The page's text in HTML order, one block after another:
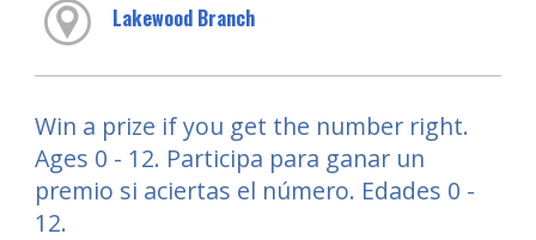
Lakewood Branch
Win a prize if you get the number right.
Ages 0 - 12. Participa para ganar un
premio si aciertas el número. Edades 0 -
12.